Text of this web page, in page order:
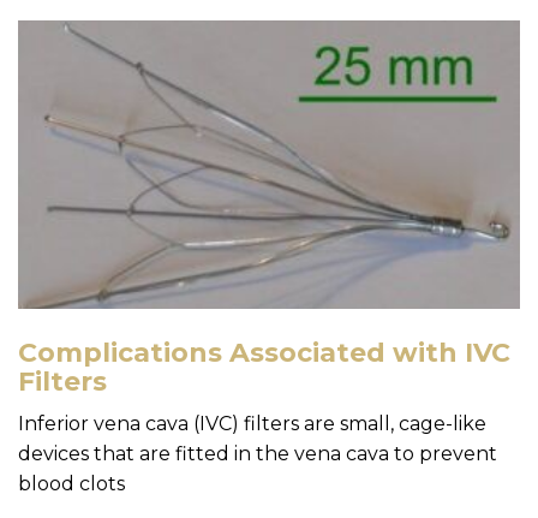
Complications Associated with IVC
Filters
Inferior vena cava (IVC) filters are small, cage-like
devices that are fitted in the vena cava to prevent
blood clots